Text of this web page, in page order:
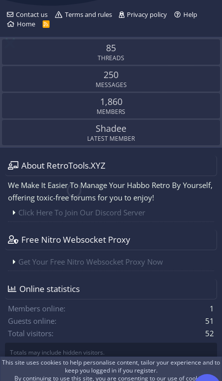
Contact us Terms and rules Privacy policy
Help
Home
R
S
85
THREADS
250
MESSAGES
1,860
MEMBERS
Shadee
LATEST MEMBER
About RetroTools.XYZ
We Make It Easier To Manage Your Habbo Retro By Yourself,
offering toxic-free forums for you to enjoy!
Click Here To Join Our Discord Server
Free Nitro Websocket Proxy
Get Your Free Nitro Websocket Proxy Now
Online statistics
Members online
1
Guests online
51
Total visitors
52
Totals may include hidden visitors.
Xenforo Theme© by ©XenTR Real-time communication with XenForo
This site uses cookies to help personalise content, tailor your experience and to
keep you logged in if you register.
By continuing to use this site, you are consenting to our use of cookies.